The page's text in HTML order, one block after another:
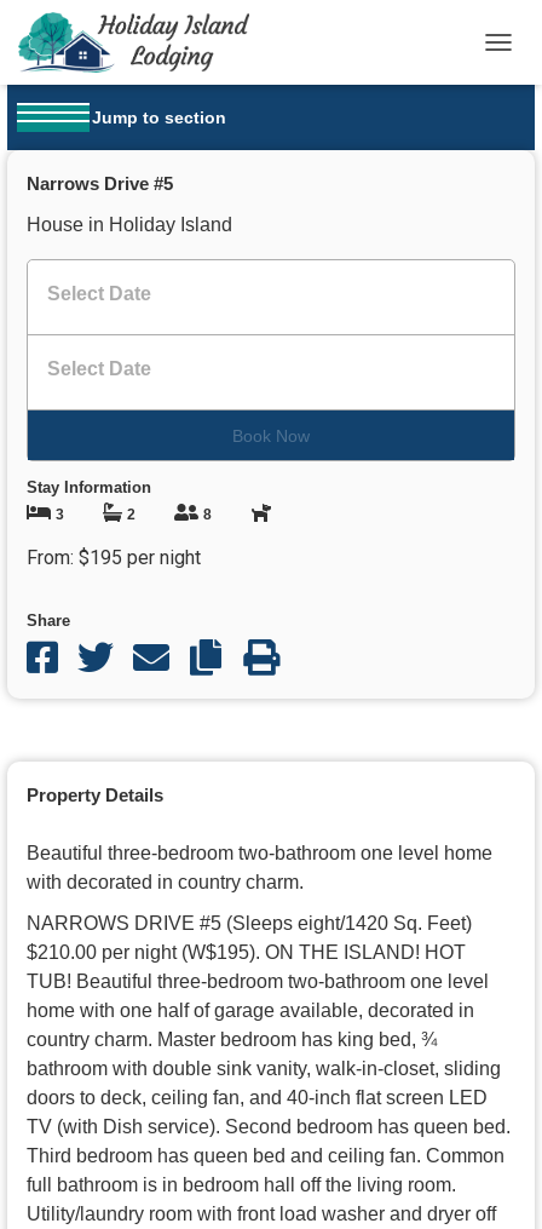
O
L
T
N
OPEN MENU
Jump to section
Narrows Drive #5
House in Holiday Island
Book Now
Stay Information
3
2 8
From: $195 per night
Share
Share on facebook
Share on twitterShare through email
Copy Link
Property Details
Beautiful three-bedroom two-bathroom one level home
with decorated in country charm.
NARROWS DRIVE #5 (Sleeps eight/1420 Sq. Feet)
$210.00 per night (W$195). ON THE ISLAND! HOT
TUB! Beautiful three-bedroom two-bathroom one level
home with one half of garage available, decorated in
country charm. Master bedroom has king bed, ¾
bathroom with double sink vanity, walk-in-closet, sliding
doors to deck, ceiling fan, and 40-inch flat screen LED
TV (with Dish service). Second bedroom has queen bed.
Third bedroom has queen bed and ceiling fan. Common
full bathroom is in bedroom hall off the living room.
Utility/laundry room with front load washer and dryer off